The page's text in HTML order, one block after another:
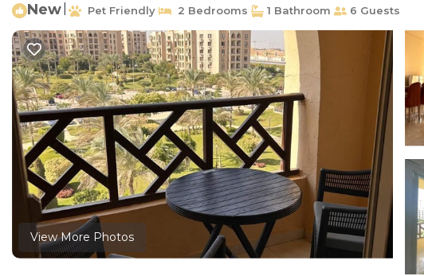
New Pet Friendly 2 Bedrooms 1 Bathroom 6 Guests
View More Photos